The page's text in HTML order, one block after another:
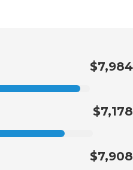
$7,984
$7,178
$7,908